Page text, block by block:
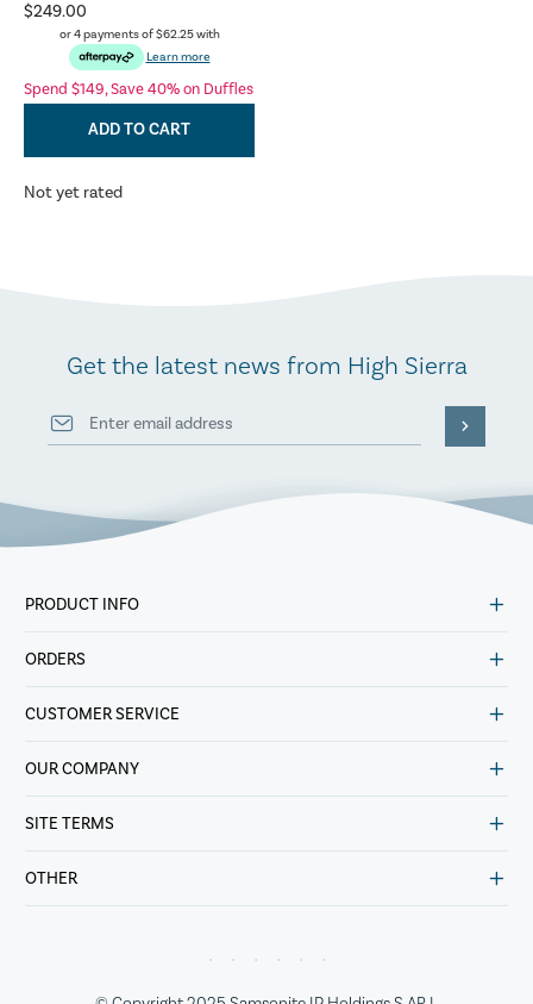
$249.00
or 4 payments of$62.25with
Learn more
Spend $149, Save 40% on Duffles
ADD TO CART
Not yet rated
Get the latest news from High Sierra
PRODUCT INFO
ORDERS
CUSTOMER SERVICE
OUR COMPANY
SITE TERMS
OTHER